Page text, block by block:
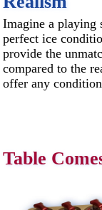
Imagine a playing
perfect ice
provide the
compared to the
offer any
Table